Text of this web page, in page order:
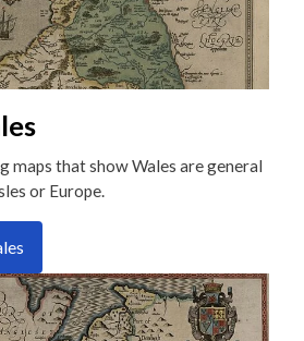
maps that show Wales are general
or Europe.